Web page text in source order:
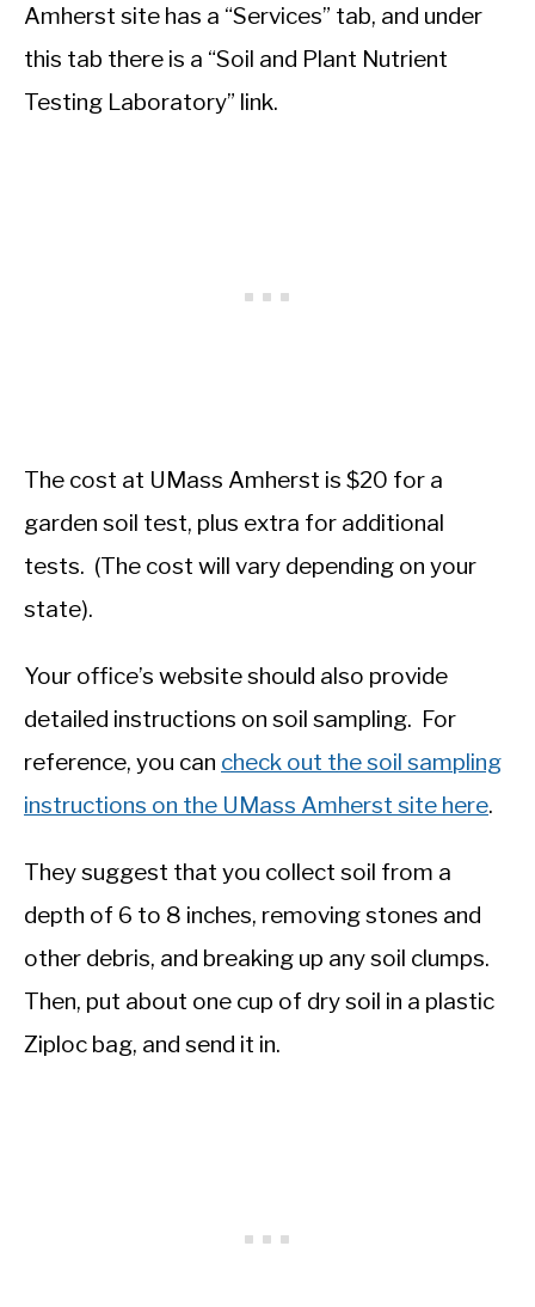
Amherst site has a “Services” tab, and under
this tab there is a “Soil and Plant Nutrient
Testing Laboratory” link.
The cost at UMass Amherst is $20 for a
garden soil test, plus extra for additional
tests. (The cost will vary depending on your
state).
Your office’s website should also provide
detailed instructions on soil sampling. For
reference, you can check out the soil sampling
instructions on the UMass Amherst site here.
They suggest that you collect soil from a
depth of 6 to 8 inches, removing stones and
other debris, and breaking up any soil clumps.
Then, put about one cup of dry soil in a plastic
Ziploc bag, and send it in.